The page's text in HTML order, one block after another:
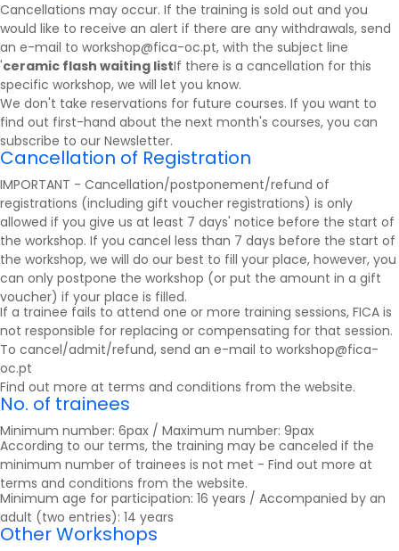
Cancellations may occur. If the training is sold out and you
would like to receive an alert if there are any withdrawals, send
an e-mail to workshop@fica-oc.pt, with the subject line
'ceramic flash waiting listIf there is a cancellation for this
specific workshop, we will let you know.
We don't take reservations for future courses. If you want to
find out first-hand about the next month's courses, you can
subscribe to our Newsletter.
Cancellation of Registration
IMPORTANT - Cancellation/postponement/refund of
registrations (including gift voucher registrations) is only
allowed if you give us at least 7 days' notice before the start of
the workshop. If you cancel less than 7 days before the start of
the workshop, we will do our best to fill your place, however, you
can only postpone the workshop (or put the amount in a gift
voucher) if your place is filled.
If a trainee fails to attend one or more training sessions, FICA is
not responsible for replacing or compensating for that session.
To cancel/admit/refund, send an e-mail to workshop@fica-
oc.pt
Find out more at terms and conditions from the website.
No. of trainees
Minimum number: 6pax / Maximum number: 9pax
According to our terms, the training may be canceled if the
minimum number of trainees is not met - Find out more at
terms and conditions from the website.
Minimum age for participation: 16 years / Accompanied by an
adult (two entries): 14 years
Other Workshops